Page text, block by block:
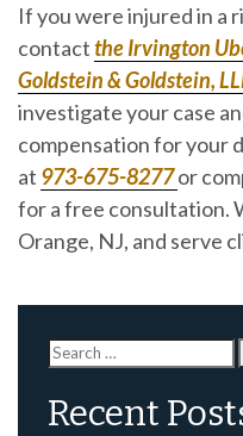
If you were injured in a
contactthe Irvington
Goldstein & Goldstein,
investigate your case
compensation for your
at 973-675-8277or
for a free consultation.
Orange, NJ, and serve
Search
for:
Recent